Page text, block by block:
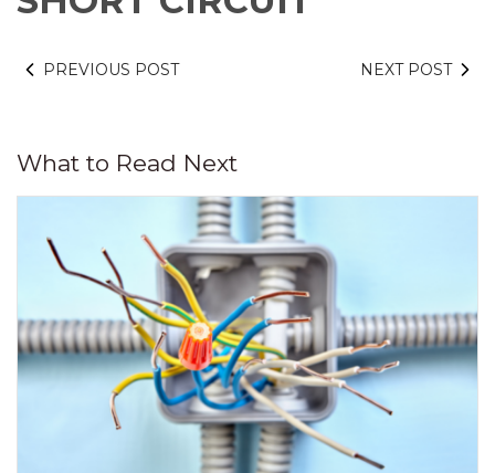
PREVIOUS POST NEXT POST
What to Read Next